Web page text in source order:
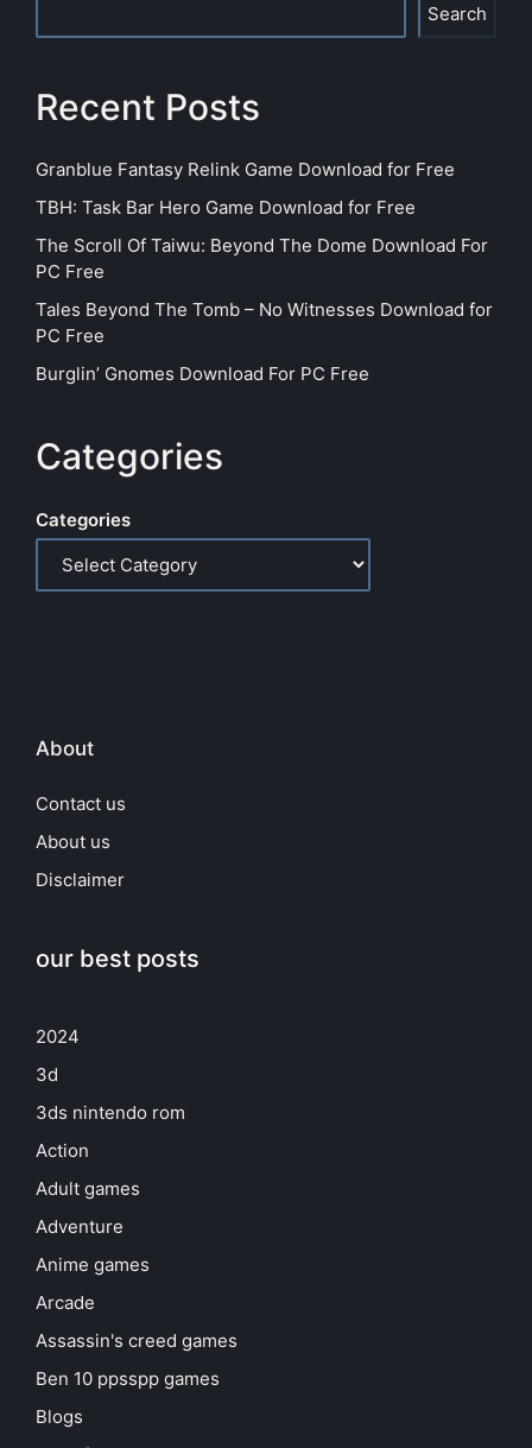
Search
Recent Posts
Granblue Fantasy Relink Game Download for Free
TBH: Task Bar Hero Game Download for Free
The Scroll Of Taiwu: Beyond The Dome Download For
PC Free
Tales Beyond The Tomb – No Witnesses Download for
PC Free
Burglin’ Gnomes Download For PC Free
Categories
Categories
About
Contact us
About us
Disclaimer
our best posts
2024
3d
3ds nintendo rom
Action
Adult games
Adventure
Anime games
Arcade
Assassin's creed games
Ben 10 ppsspp games
Blogs